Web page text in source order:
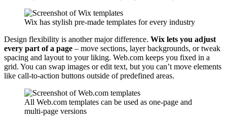
Wix has stylish pre-made templates for every industry
Design flexibility is another major difference. Wix lets you adjust
every part of a page – move sections, layer backgrounds, or tweak
spacing and layout to your liking. Web.com keeps you fixed in a
grid. You can swap images or edit text, but you can’t move elements
like call-to-action buttons outside of predefined areas.
All Web.com templates can be used as one-page and
multi-page versions